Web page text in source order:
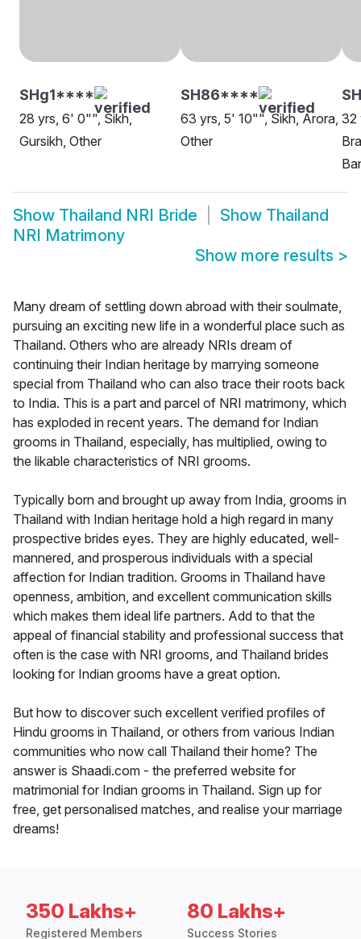
SHg1****
28 yrs, 6' 0"", Sikh,
Gursikh, Other
SH86****
63 yrs, 5' 10"", Sikh, Arora,
Other
32
Show Thailand NRI Bride Show Thailand
NRI Matrimony
Show more results >
Many dream of settling down abroad with their soulmate,
pursuing an exciting new life in a wonderful place such as
Thailand. Others who are already NRIs dream of
continuing their Indian heritage by marrying someone
special from Thailand who can also trace their roots back
to India. This is a part and parcel of NRI matrimony, which
has exploded in recent years. The demand for Indian
grooms in Thailand, especially, has multiplied, owing to
the likable characteristics of NRI grooms.
Typically born and brought up away from India, grooms in
Thailand with Indian heritage hold a high regard in many
prospective brides eyes. They are highly educated, well-
mannered, and prosperous individuals with a special
affection for Indian tradition. Grooms in Thailand have
openness, ambition, and excellent communication skills
which makes them ideal life partners. Add to that the
appeal of financial stability and professional success that
often is the case with NRI grooms, and Thailand brides
looking for Indian grooms have a great option.
But how to discover such excellent verified profiles of
Hindu grooms in Thailand, or others from various Indian
communities who now call Thailand their home? The
answer is Shaadi.com - the preferred website for
matrimonial for Indian grooms in Thailand. Sign up for
free, get personalised matches, and realise your marriage
dreams!
350 Lakhs+
Registered Members
80 Lakhs+
Success Stories